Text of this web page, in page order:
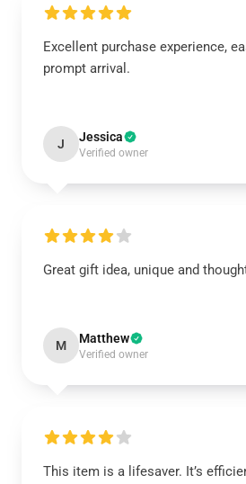
Excellent purchase experience,
prompt arrival.
J Jessica
Verified owner
Great gift idea, unique and
M Matthew
Verified owner
This item is a lifesaver. It’s